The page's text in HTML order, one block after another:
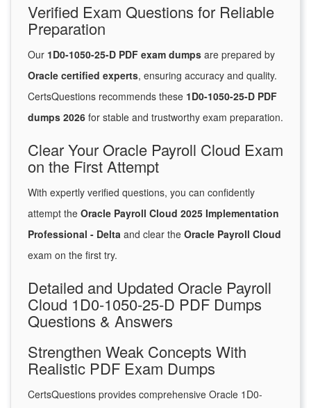
Verified Exam Questions for Reliable
Preparation
Our 1D0-1050-25-D PDF exam dumps are prepared by
Oracle certified experts, ensuring accuracy and quality.
CertsQuestions recommends these 1D0-1050-25-D PDF
dumps 2026 for stable and trustworthy exam preparation.
Clear Your Oracle Payroll Cloud Exam
on the First Attempt
With expertly verified questions, you can confidently
attempt the Oracle Payroll Cloud 2025 Implementation
Professional - Delta and clear the Oracle Payroll Cloud
exam on the first try.
Detailed and Updated Oracle Payroll
Cloud 1D0-1050-25-D PDF Dumps
Questions & Answers
Strengthen Weak Concepts With
Realistic PDF Exam Dumps
CertsQuestions provides comprehensive Oracle 1D0-